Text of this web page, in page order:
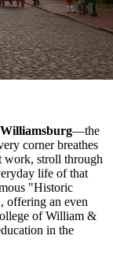
—the
corner breathes
work, stroll through
life of that
"Historic
offering an even
of William &
in the